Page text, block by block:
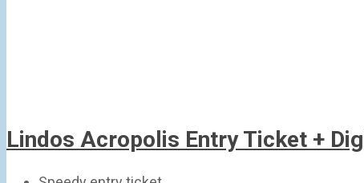
Lindos Acropolis Entry Ticket +